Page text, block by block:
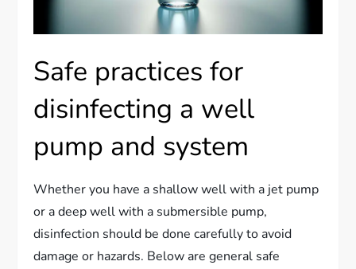
Safe practices for
disinfecting a well
pump and system
Whether you have a shallow well with a jet pump
or a deep well with a submersible pump,
disinfection should be done carefully to avoid
damage or hazards. Below are general safe